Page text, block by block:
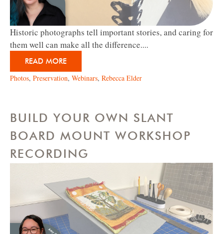
Historic photographs tell important stories, and caring for
them well can make all the difference....
READ MORE
Photos, Preservation, Webinars, Rebecca Elder
BUILD YOUR OWN SLANT
BOARD MOUNT WORKSHOP
RECORDING